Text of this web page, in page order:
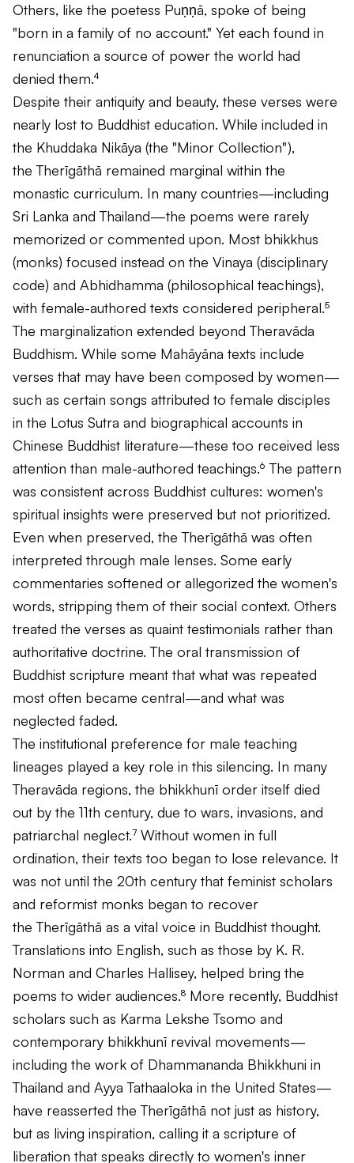
Others, like the poetess Puṇṇā, spoke of being
"born in a family of no account." Yet each found in
renunciation a source of power the world had
denied them.⁴
Despite their antiquity and beauty, these verses were
nearly lost to Buddhist education. While included in
the Khuddaka Nikāya (the "Minor Collection"),
theTherīgāthā remained marginal within the
monastic curriculum. In many countries—including
Sri Lanka and Thailand—the poems were rarely
memorized or commented upon. Most bhikkhus
(monks) focused instead on the Vinaya (disciplinary
code) and Abhidhamma (philosophical teachings),
with female-authored texts considered peripheral.⁵
The marginalization extended beyond Theravāda
Buddhism. While some Mahāyāna texts include
verses that may have been composed by women—
such as certain songs attributed to female disciples
in the Lotus Sutra and biographical accounts in
Chinese Buddhist literature—these too received less
attention than male-authored teachings.⁶ The pattern
was consistent across Buddhist cultures: women's
spiritual insights were preserved but not prioritized.
Even when preserved, theTherīgāthā was often
interpreted through male lenses. Some early
commentaries softened or allegorized the women's
words, stripping them of their social context. Others
treated the verses as quaint testimonials rather than
authoritative doctrine. The oral transmission of
Buddhist scripture meant that what was repeated
most often became central—and what was
neglected faded.
The institutional preference for male teaching
lineages played a key role in this silencing. In many
Theravāda regions, the bhikkhunī order itself died
out by the 11th century, due to wars, invasions, and
patriarchal neglect.⁷ Without women in full
ordination, their texts too began to lose relevance. It
was not until the 20th century that feminist scholars
and reformist monks began to recover
theTherīgāthā as a vital voice in Buddhist thought.
Translations into English, such as those by K. R.
Norman and Charles Hallisey, helped bring the
poems to wider audiences.⁸ More recently, Buddhist
scholars such as Karma Lekshe Tsomo and
contemporary bhikkhunī revival movements—
including the work of Dhammananda Bhikkhuni in
Thailand and Ayya Tathaaloka in the United States—
have reasserted theTherīgāthā not just as history,
but as living inspiration, calling it a scripture of
liberation that speaks directly to women's inner